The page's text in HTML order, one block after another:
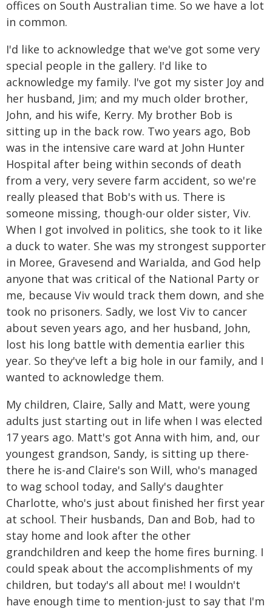
offices on South Australian time. So we have a lot
in common.
I'd like to acknowledge that we've got some very
special people in the gallery. I'd like to
acknowledge my family. I've got my sister Joy and
her husband, Jim; and my much older brother,
John, and his wife, Kerry. My brother Bob is
sitting up in the back row. Two years ago, Bob
was in the intensive care ward at John Hunter
Hospital after being within seconds of death
from a very, very severe farm accident, so we're
really pleased that Bob's with us. There is
someone missing, though-our older sister, Viv.
When I got involved in politics, she took to it like
a duck to water. She was my strongest supporter
in Moree, Gravesend and Warialda, and God help
anyone that was critical of the National Party or
me, because Viv would track them down, and she
took no prisoners. Sadly, we lost Viv to cancer
about seven years ago, and her husband, John,
lost his long battle with dementia earlier this
year. So they've left a big hole in our family, and I
wanted to acknowledge them.
My children, Claire, Sally and Matt, were young
adults just starting out in life when I was elected
17 years ago. Matt's got Anna with him, and, our
youngest grandson, Sandy, is sitting up there-
there he is-and Claire's son Will, who's managed
to wag school today, and Sally's daughter
Charlotte, who's just about finished her first year
at school. Their husbands, Dan and Bob, had to
stay home and look after the other
grandchildren and keep the home fires burning. I
could speak about the accomplishments of my
children, but today's all about me! I wouldn't
have enough time to mention-just to say that I'm